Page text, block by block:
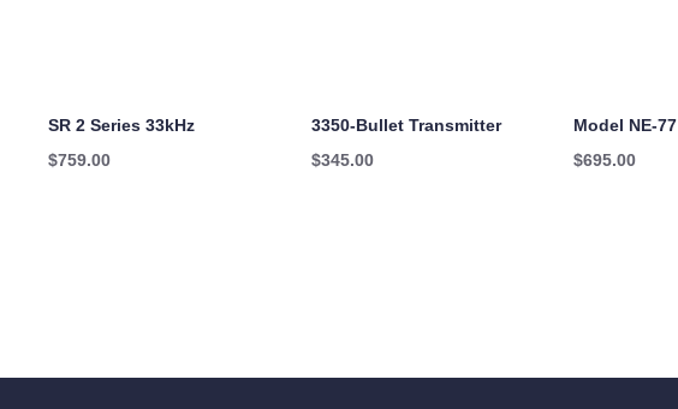
SR 2 Series 33kHz
$759.00
3350-Bullet Transmitter
$345.00
Model NE-77
$695.00